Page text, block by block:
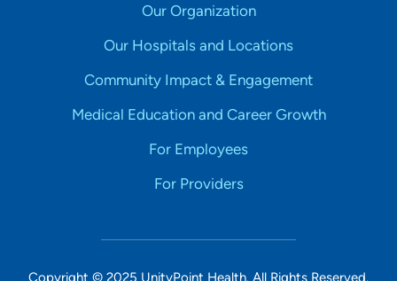
Our Organization
Our Hospitals and Locations
Community Impact & Engagement
Medical Education and Career Growth
For Employees
For Providers
Copyright © 2025 UnityPoint Health. All Rights Reserved.